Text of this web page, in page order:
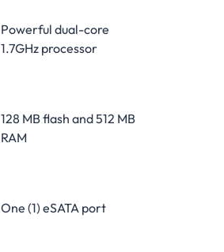
Powerful dual-core
1.7GHz processor
128 MB flash and 512 MB
RAM
One (1) eSATA port